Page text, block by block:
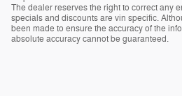
The dealer reserves the right to correct any
specials and discounts are vin specific.
been made to ensure the accuracy of the
absolute accuracy cannot be guaranteed.